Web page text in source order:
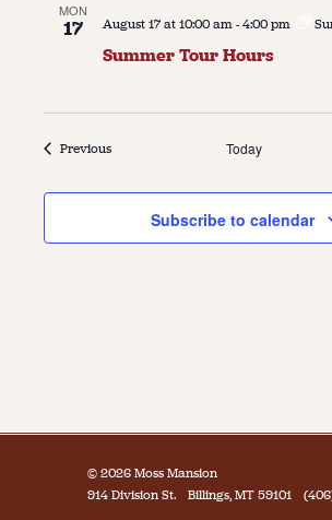
MON
17 August 17 at 10:00 am-4:00 pm
Summer Tour Hours
PreviousEvents Today
Subscribe to calendar
© 2026 Moss Mansion
914 Division St.
Billings, MT 59101